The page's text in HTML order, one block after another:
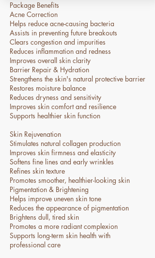
Package Benefits
Acne Correction
Helps reduce acne-causing bacteria
Assists in preventing future breakouts
Clears congestion and impurities
Reduces inflammation and redness
Improves overall skin clarity
Barrier Repair & Hydration
Strengthens the skin's natural protective barrier
Restores moisture balance
Reduces dryness and sensitivity
Improves skin comfort and resilience
Supports healthier skin function
Skin Rejuvenation
Stimulates natural collagen production
Improves skin firmness and elasticity
Softens fine lines and early wrinkles
Refines skin texture
Promotes smoother, healthier-looking skin
Pigmentation & Brightening
Helps improve uneven skin tone
Reduces the appearance of pigmentation
Brightens dull, tired skin
Promotes a more radiant complexion
Supports long-term skin health with
professional care